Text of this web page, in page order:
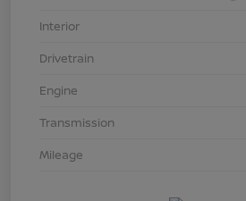
Interior
Drivetrain
Engine
Transmission
Mileage